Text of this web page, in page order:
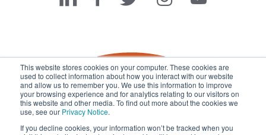
This website stores cookies on your computer. These cookies are
used to collect information about how you interact with our website
and allow us to remember you. We use this information to improve
your browsing experience and for analytics relating to our visitors on
this website and other media. To find out more about the cookies we
use, see our Privacy Notice.
If you decline cookies, your information won’t be tracked when you
Miller Fabrication Solutions